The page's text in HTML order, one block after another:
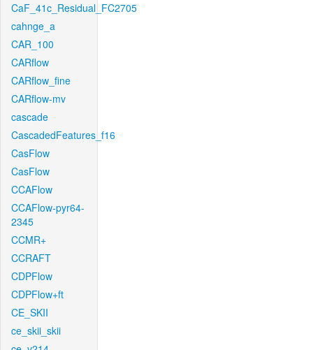
CaF_41c_Residual_FC2705
cahnge_a
CAR_100
CARflow
CARflow_fine
CARflow-mv
cascade
CascadedFeatures_f16
CasFlow
CasFlow
CCAFlow
CCAFlow-pyr64-
2345
CCMR+
CCRAFT
CDPFlow
CDPFlow+ft
CE_SKII
ce_skii_skii